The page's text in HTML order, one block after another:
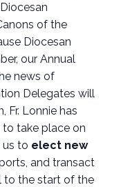
of the
Diocesan
our Annual
news of
Delegates will
Fr. Lonnie has
to take place on
us to elect new
and transact
to the start of the